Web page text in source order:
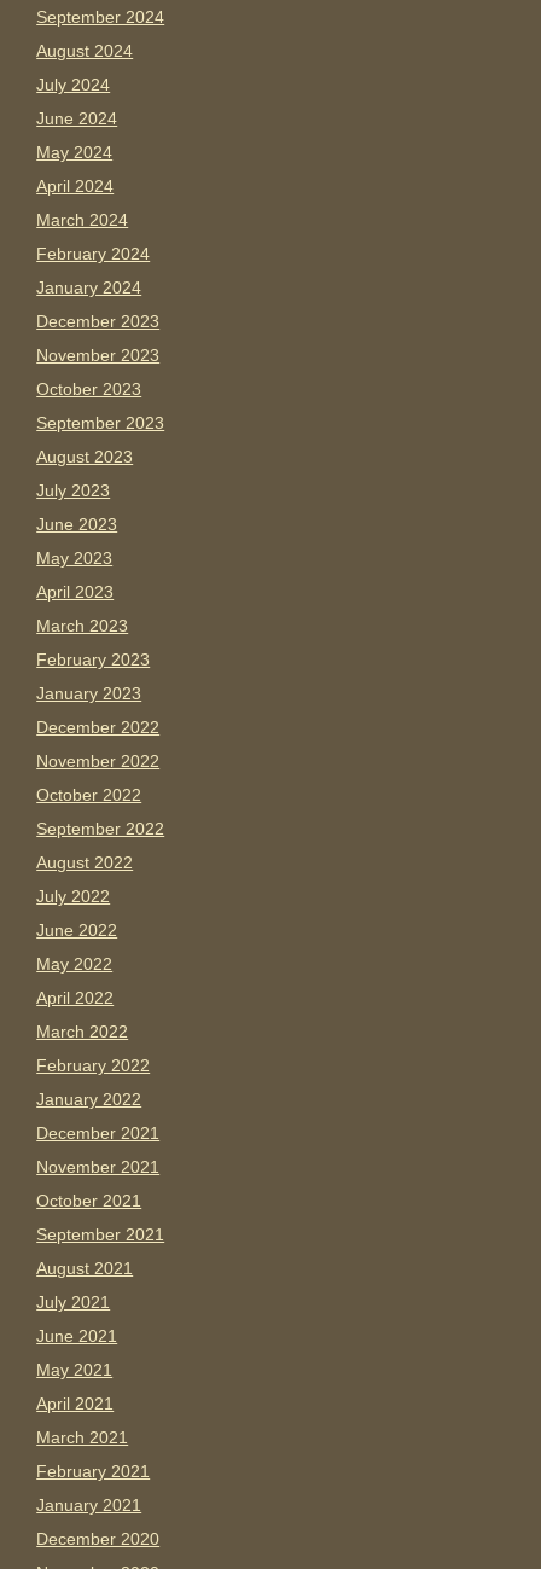
September 2024
August 2024
July 2024
June 2024
May 2024
April 2024
March 2024
February 2024
January 2024
December 2023
November 2023
October 2023
September 2023
August 2023
July 2023
June 2023
May 2023
April 2023
March 2023
February 2023
January 2023
December 2022
November 2022
October 2022
September 2022
August 2022
July 2022
June 2022
May 2022
April 2022
March 2022
February 2022
January 2022
December 2021
November 2021
October 2021
September 2021
August 2021
July 2021
June 2021
May 2021
April 2021
March 2021
February 2021
January 2021
December 2020